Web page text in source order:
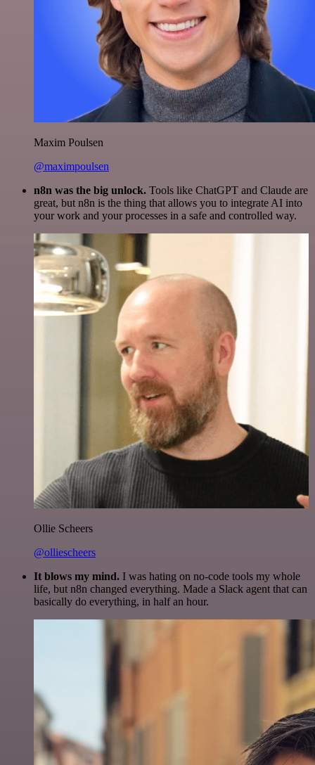
Maxim Poulsen
@maximpoulsen
n8n was the big unlock. Tools like ChatGPT and Claude are
great, but n8n is the thing that allows you to integrate AI into
your work and your processes in a safe and controlled way.
Ollie Scheers
@olliescheers
It blows my mind. I was hating on no-code tools my whole
life, but n8n changed everything. Made a Slack agent that can
basically do everything, in half an hour.